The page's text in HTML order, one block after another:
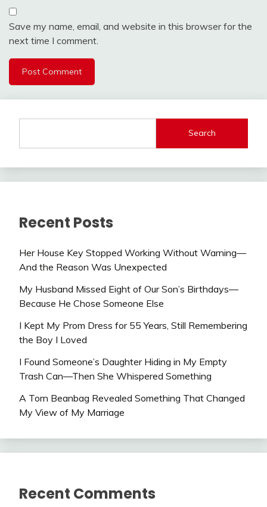
Save my name, email, and website in this browser for the
next time I comment.
Search
Recent Posts
Her House Key Stopped Working Without Warning—
And the Reason Was Unexpected
My Husband Missed Eight of Our Son’s Birthdays—
Because He Chose Someone Else
I Kept My Prom Dress for 55 Years, Still Remembering
the Boy I Loved
I Found Someone’s Daughter Hiding in My Empty
Trash Can—Then She Whispered Something
A Torn Beanbag Revealed Something That Changed
My View of My Marriage
Recent Comments